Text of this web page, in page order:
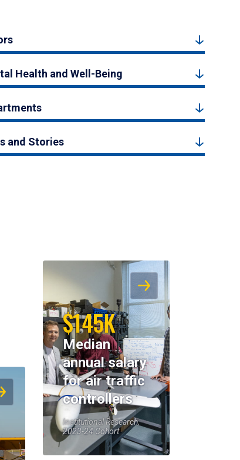
Health and Well-Being
and Stories
$145K
Median
annual salary
for air traffic
controllers
Institutional Research,
2023-24 Cohort